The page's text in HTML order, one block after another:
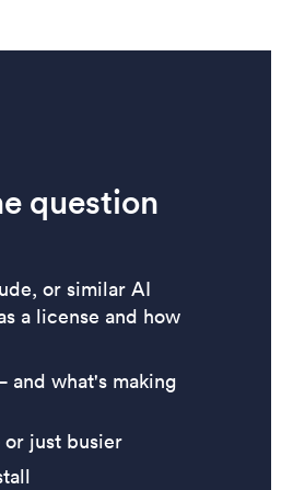
question
or similar AI
a license and how
and what's making
just busier